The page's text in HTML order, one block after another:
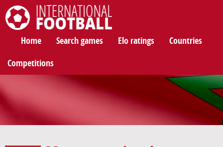
Home Search games Elo ratings Countries
Competitions